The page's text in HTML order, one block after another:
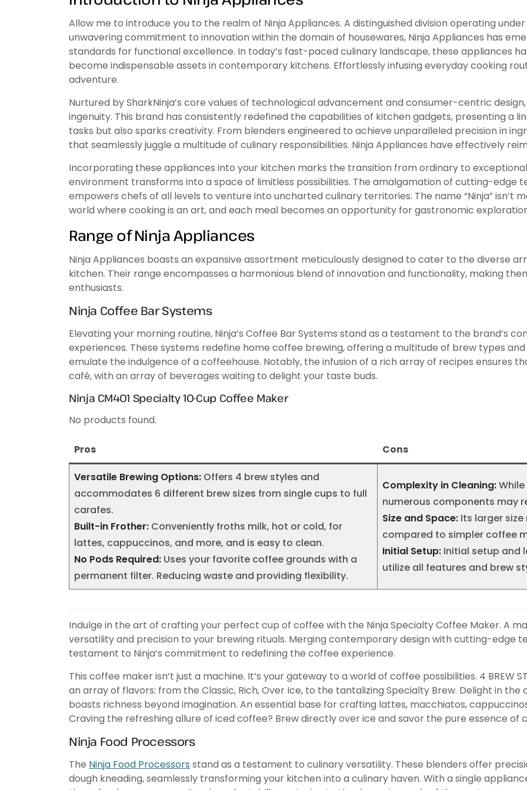
Allow me to introduce you to the realm of Ninja Appliances. A distinguished division operating
unwavering commitment to innovation within the domain of housewares, Ninja Appliances has
standards for functional excellence. In today’s fast-paced culinary landscape, these appliances
become indispensable assets in contemporary kitchens. Effortlessly infusing everyday cooking
adventure.
Nurtured by SharkNinja’s core values of technological advancement and consumer-centric
ingenuity. This brand has consistently redefined the capabilities of kitchen gadgets, presenting a
tasks but also sparks creativity. From blenders engineered to achieve unparalleled precision in
that seamlessly juggle a multitude of culinary responsibilities. Ninja Appliances have effectively
Incorporating these appliances into your kitchen marks the transition from ordinary to
environment transforms into a space of limitless possibilities. The amalgamation of cutting-edge
empowers chefs of all levels to venture into uncharted culinary territories. The name “Ninja” isn’t
world where cooking is an art, and each meal becomes an opportunity for gastronomic
Range of Ninja Appliances
Ninja Appliances boasts an expansive assortment meticulously designed to cater to the diverse
kitchen. Their range encompasses a harmonious blend of innovation and functionality, making
enthusiasts.
Ninja Coffee Bar Systems
Elevating your morning routine, Ninja’s Coffee Bar Systems stand as a testament to the brand’s
experiences. These systems redefine home coffee brewing, offering a multitude of brew types
emulate the indulgence of a coffeehouse. Notably, the infusion of a rich array of recipes ensures
café, with an array of beverages waiting to delight your taste buds.
Ninja CM401 Specialty 10-Cup Coffee Maker
No products found.
Pros Cons
Versatile Brewing Options: Offers 4 brew styles and
accommodates 6 different brew sizes from single cups to full
carafes.
Built-in Frother: Conveniently froths milk, hot or cold, for
lattes, cappuccinos, and more, and is easy to clean.
No Pods Required: Uses your favorite coffee grounds with a
permanent filter. Reducing waste and providing flexibility.
Complexity in Cleaning:
numerous components may
Size and Space: Its larger
compared to simpler coffee
Initial Setup: Initial setup and
utilize all features and brew
Indulge in the art of crafting your perfect cup of coffee with the Ninja Specialty Coffee Maker. A
versatility and precision to your brewing rituals. Merging contemporary design with cutting-edge
testament to Ninja’s commitment to redefining the coffee experience.
This coffee maker isn’t just a machine. It’s your gateway to a world of coffee possibilities. 4 BREW
an array of flavors: from the Classic, Rich, Over Ice, to the tantalizing Specialty Brew. Delight in
boasts richness beyond imagination. An essential base for crafting lattes, macchiatos,
Craving the refreshing allure of iced coffee? Brew directly over ice and savor the pure essence of
Ninja Food Processors
The Ninja Food Processors stand as a testament to culinary versatility. These blenders offer
dough kneading, seamlessly transforming your kitchen into a culinary haven. With a single